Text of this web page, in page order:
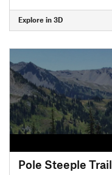
Explore in 3D
Pole Steeple Trail